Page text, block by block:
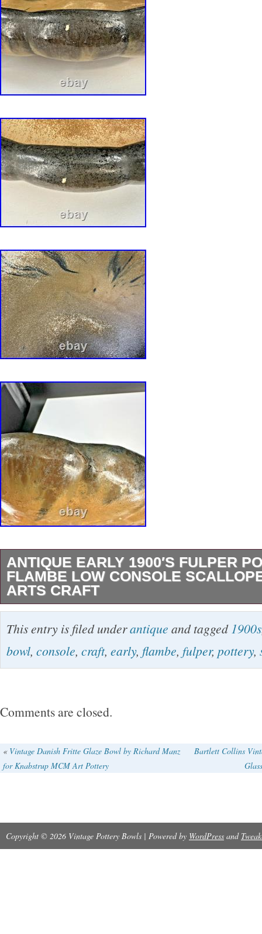
ANTIQUE EARLY 1900′S FULPER
FLAMBE LOW CONSOLE
ARTS CRAFT
Antique Early 1900′s Fulper Pottery Flambe
Scalloped Bowl. Measures about 15 inches
high. Pictures show a manufacturing/firing
This entry is filed underantique and tagged 1900s
bowl, console, craft, early, flambe, fulper, pottery,
Comments are closed.
« Vintage Danish Fritte Glaze Bowl by Richard Manz
for Knabstrup MCM Art Pottery
Bartlett Collins
Copyright © 2026 Vintage Pottery Bowls | Powered by WordPress and